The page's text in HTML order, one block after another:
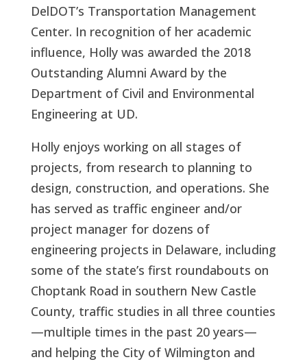
DelDOT’s Transportation Management
Center. In recognition of her academic
influence, Holly was awarded the 2018
Outstanding Alumni Award by the
Department of Civil and Environmental
Engineering at UD.
Holly enjoys working on all stages of
projects, from research to planning to
design, construction, and operations. She
has served as traffic engineer and/or
project manager for dozens of
engineering projects in Delaware, including
some of the state’s first roundabouts on
Choptank Road in southern New Castle
County, traffic studies in all three counties
—multiple times in the past 20 years—
and helping the City of Wilmington and